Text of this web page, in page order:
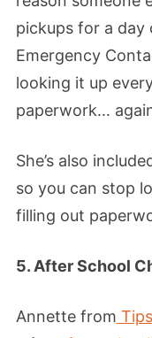
pickups for a day
Emergency
looking it up
paperwork…
She’s also
so you can stop
filling out
5. After School
Annette from